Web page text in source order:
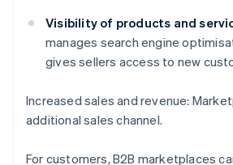
Visibility of products and
manages search engine
gives sellers access to new
Increased sales and revenue:
additional sales channel.
For customers, B2B marketplaces